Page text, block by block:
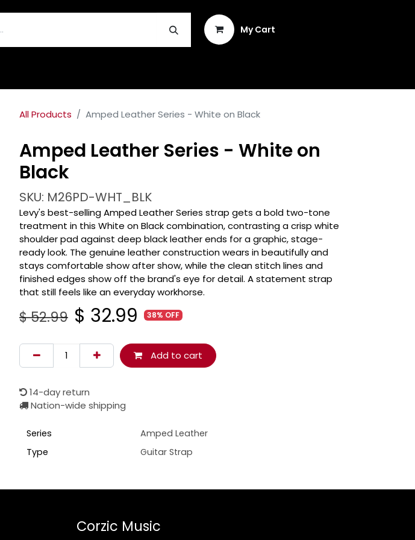
My Cart
All Products Amped Leather Series - White on Black
Amped Leather Series - White on
Black
SKU: M26PD-WHT_BLK
Levy's best-selling Amped Leather Series strap gets a bold two-tone
treatment in this White on Black combination, contrasting a crisp white
shoulder pad against deep black leather ends for a graphic, stage-
ready look. The genuine leather construction wears in beautifully and
stays comfortable show after show, while the clean stitch lines and
finished edges show off the brand's eye for detail. A statement strap
that still feels like an everyday workhorse.
$52.99 $ 32.99 38% OFF
Add to cart
14-day return
Nation-wide shipping
Series
Amped Leather
Type
Guitar Strap
Corzic Music